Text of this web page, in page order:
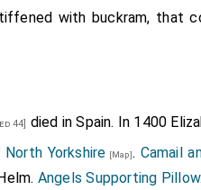
with buckram, that
44] died in Spain. In 1400
Yorkshire [Map]. Camail
Angels Supporting Pillow